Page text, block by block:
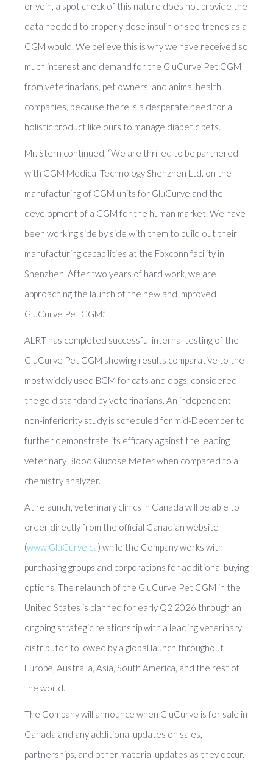
or vein, a spot check of this nature does not provide the
data needed to properly dose insulin or see trends as a
CGM would. We believe this is why we have received so
much interest and demand for the GluCurve Pet CGM
from veterinarians, pet owners, and animal health
companies, because there is a desperate need for a
holistic product like ours to manage diabetic pets.
Mr. Stern continued, “We are thrilled to be partnered
with CGM Medical Technology Shenzhen Ltd. on the
manufacturing of CGM units for GluCurve and the
development of a CGM for the human market. We have
been working side by side with them to build out their
manufacturing capabilities at the Foxconn facility in
Shenzhen. After two years of hard work, we are
approaching the launch of the new and improved
GluCurve Pet CGM.”
ALRT has completed successful internal testing of the
GluCurve Pet CGM showing results comparative to the
most widely used BGM for cats and dogs, considered
the gold standard by veterinarians. An independent
non-inferiority study is scheduled for mid-December to
further demonstrate its efficacy against the leading
veterinary Blood Glucose Meter when compared to a
chemistry analyzer.
At relaunch, veterinary clinics in Canada will be able to
order directly from the official Canadian website
(www.GluCurve.ca) while the Company works with
purchasing groups and corporations for additional buying
options. The relaunch of the GluCurve Pet CGM in the
United States is planned for early Q2 2026 through an
ongoing strategic relationship with a leading veterinary
distributor, followed by a global launch throughout
Europe, Australia, Asia, South America, and the rest of
the world.
The Company will announce when GluCurve is for sale in
Canada and any additional updates on sales,
partnerships, and other material updates as they occur.